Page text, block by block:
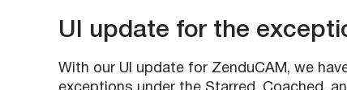
UI update for the
With our UI update for ZenduCAM, we